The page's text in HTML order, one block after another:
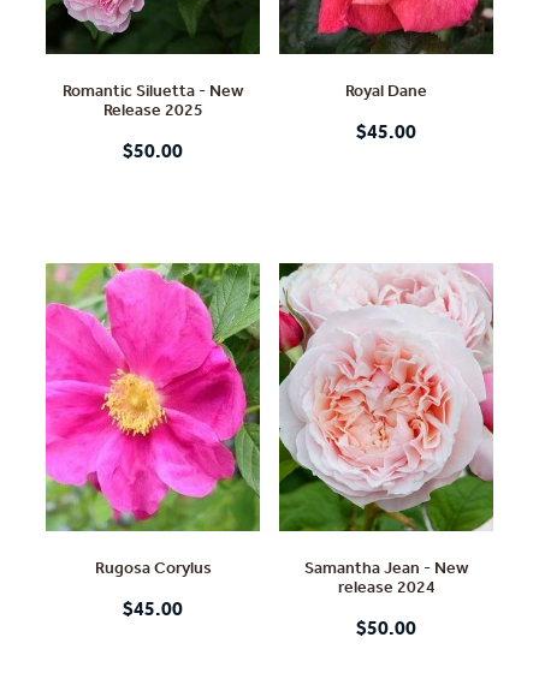
Romantic Siluetta - New
Release 2025
$50.00
Royal Dane
$45.00
Rugosa Corylus
$45.00
Samantha Jean - New
release 2024
$50.00